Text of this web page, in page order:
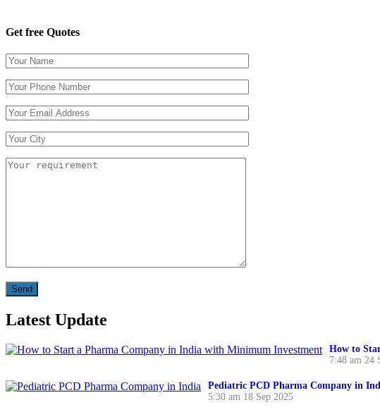
Get free Quotes
Latest Update
How to
7:48 am 24
Pediatric PCD Pharma Company in
5:30 am 18 Sep 2025